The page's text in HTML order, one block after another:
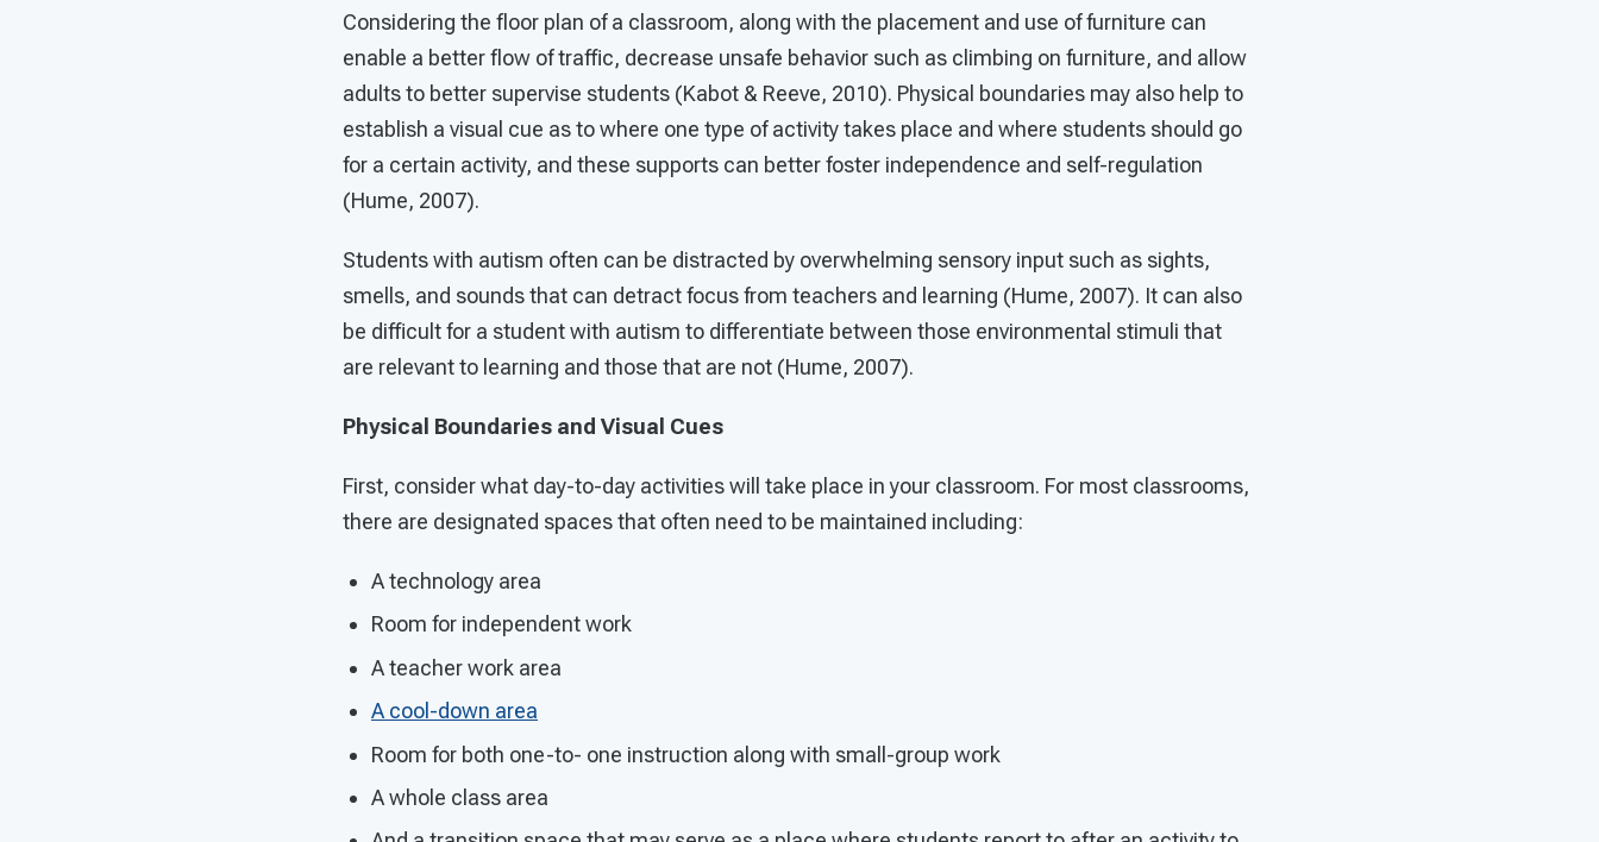
Considering the floor plan of a classroom, along with the placement and use of furniture can
enable a better flow of traffic, decrease unsafe behavior such as climbing on furniture, and allow
adults to better supervise students (Kabot & Reeve, 2010). Physical boundaries may also help to
establish a visual cue as to where one type of activity takes place and where students should go
for a certain activity, and these supports can better foster independence and self-regulation
(Hume, 2007).
Students with autism often can be distracted by overwhelming sensory input such as sights,
smells, and sounds that can detract focus from teachers and learning (Hume, 2007). It can also
be difficult for a student with autism to differentiate between those environmental stimuli that
are relevant to learning and those that are not (Hume, 2007).
Physical Boundaries and Visual Cues
First, consider what day-to-day activities will take place in your classroom. For most classrooms,
there are designated spaces that often need to be maintained including:
A technology area
Room for independent work
A teacher work area
A cool-down area
Room for both one-to- one instruction along with small-group work
A whole class area